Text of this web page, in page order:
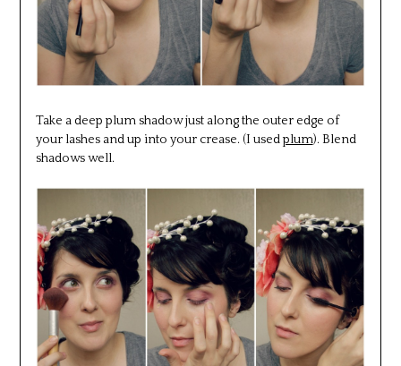
Take a deep plum shadow just along the outer edge of
your lashes and up into your crease. (I usedplum). Blend
shadows well.